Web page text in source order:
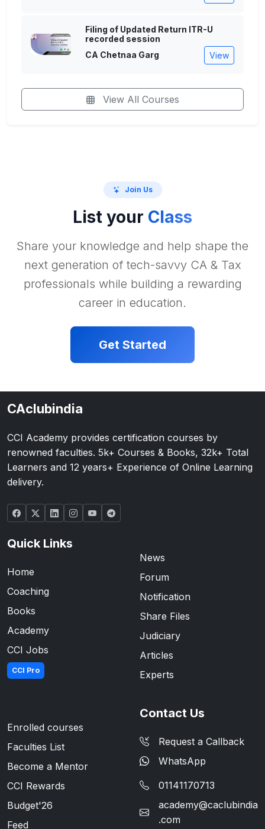
Filing of Updated Return ITR-U
recorded session
CA Chetnaa Garg
View
View All Courses
Join Us
List your Class
Share your knowledge and help shape the
next generation of tech-savvy CA & Tax
professionals while building a rewarding
career in education.
Get Started
CAclubindia
CCI Academy provides certification courses by
renowned faculties. 5k+ Courses & Books, 32k+ Total
Learners and 12 years+ Experience of Online Learning
delivery.
Quick Links
Home
Coaching
Books
Academy
CCI Jobs
CCI Pro
News
Forum
Notification
Share Files
Judiciary
Articles
Experts
Enrolled courses
Faculties List
Become a Mentor
CCI Rewards
Budget'26
Feed
Contact Us
Request a Callback
WhatsApp
01141170713
academy@caclubindia
.com